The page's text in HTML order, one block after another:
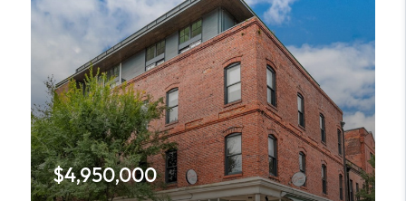
$4,950,000